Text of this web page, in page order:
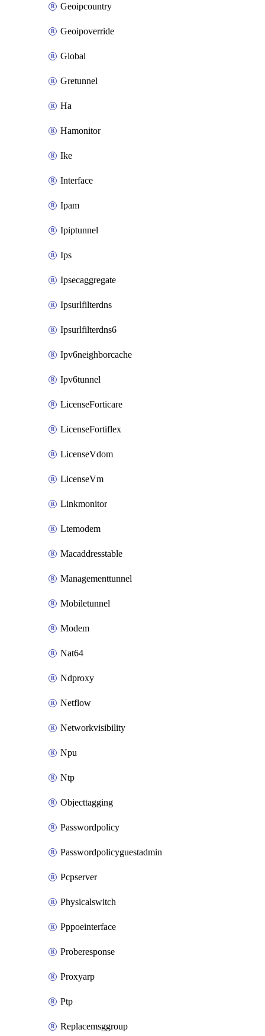
Geoipcountry
Geoipoverride
Global
Gretunnel
Ha
Hamonitor
Ike
Interface
Ipam
Ipiptunnel
Ips
Ipsecaggregate
Ipsurlfilterdns
Ipsurlfilterdns6
Ipv6neighborcache
Ipv6tunnel
LicenseForticare
LicenseFortiflex
LicenseVdom
LicenseVm
Linkmonitor
Ltemodem
Macaddresstable
Managementtunnel
Mobiletunnel
Modem
Nat64
Ndproxy
Netflow
Networkvisibility
Npu
Ntp
Objecttagging
Passwordpolicy
Passwordpolicyguestadmin
Pcpserver
Physicalswitch
Pppoeinterface
Proberesponse
Proxyarp
Ptp
Replacemsggroup